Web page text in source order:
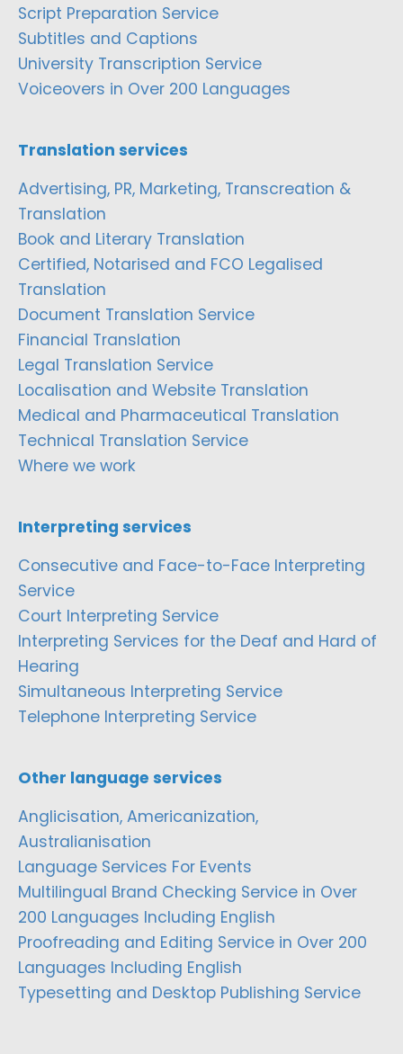
Script Preparation Service
Subtitles and Captions
University Transcription Service
Voiceovers in Over 200 Languages
Translation services
Advertising, PR, Marketing, Transcreation &
Translation
Book and Literary Translation
Certified, Notarised and FCO Legalised
Translation
Document Translation Service
Financial Translation
Legal Translation Service
Localisation and Website Translation
Medical and Pharmaceutical Translation
Technical Translation Service
Where we work
Interpreting services
Consecutive and Face-to-Face Interpreting
Service
Court Interpreting Service
Interpreting Services for the Deaf and Hard of
Hearing
Simultaneous Interpreting Service
Telephone Interpreting Service
Other language services
Anglicisation, Americanization,
Australianisation
Language Services For Events
Multilingual Brand Checking Service in Over
200 Languages Including English
Proofreading and Editing Service in Over 200
Languages Including English
Typesetting and Desktop Publishing Service